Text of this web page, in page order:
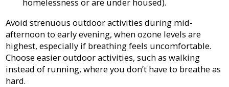
homelessness or are under housed).
Avoid strenuous outdoor activities during mid-
afternoon to early evening, when ozone levels are
highest, especially if breathing feels uncomfortable.
Choose easier outdoor activities, such as walking
instead of running, where you don’t have to breathe as
hard.